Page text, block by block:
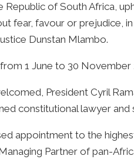
of South Africa,
fear, favour or prejudice,
Dunstan Mlambo.
1 June to 30 November
President Cyril
constitutional lawyer
appointment to the
Partner of pan-